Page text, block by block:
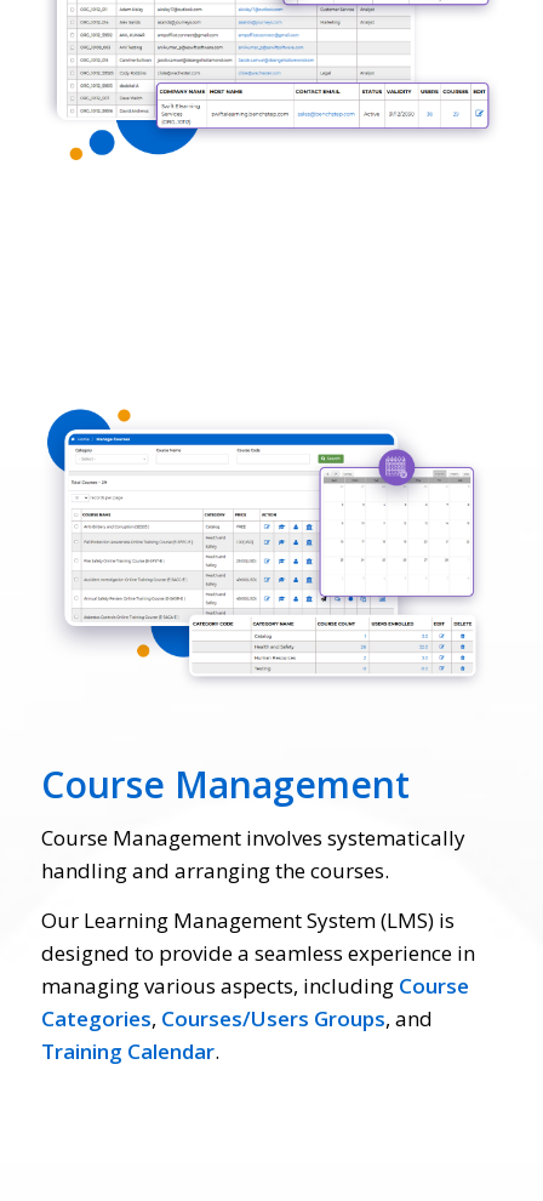
Course Management
Course Management involves systematically
handling and arranging the courses.
Our Learning Management System (LMS) is
designed to provide a seamless experience in
managing various aspects, including Course
Categories, Courses/Users Groups, and
Training Calendar.